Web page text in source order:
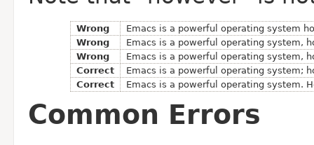
Wrong
Emacs is a powerful operating system
Wrong
Emacs is a powerful operating system,
Wrong
Emacs is a powerful operating system,
Correct
Emacs is a powerful operating system;
Correct
Emacs is a powerful operating system.
Common Errors